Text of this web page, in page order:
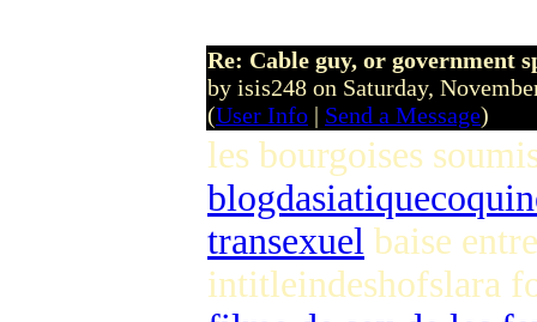
Re: Cable guy, or government
by isis248 on Saturday,
(User Info | Send a Message)
les bourgoises
transexuel baise
intitleindeshofslara